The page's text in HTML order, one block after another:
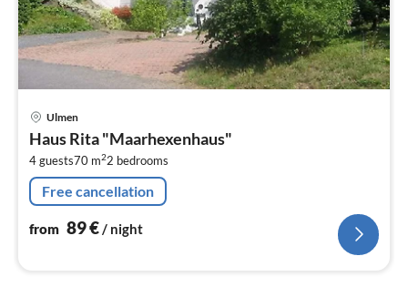
Ulmen
Haus Rita "Maarhexenhaus"
4 guests70 m22 bedrooms
Free cancellation
from 89€/ night